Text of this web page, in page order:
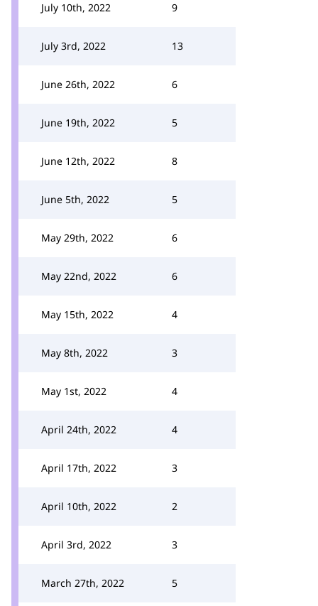
July 10th, 2022 9
July 3rd, 2022 13
June 26th, 2022 6
June 19th, 2022 5
June 12th, 2022 8
June 5th, 2022 5
May 29th, 2022 6
May 22nd, 2022 6
May 15th, 2022 4
May 8th, 2022 3
May 1st, 2022 4
April 24th, 2022 4
April 17th, 2022 3
April 10th, 2022 2
April 3rd, 2022 3
March 27th, 2022 5